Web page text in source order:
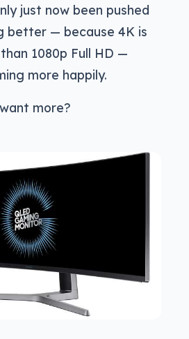
just now been pushed
better — because 4K is
1080p Full HD —
more happily.
more?